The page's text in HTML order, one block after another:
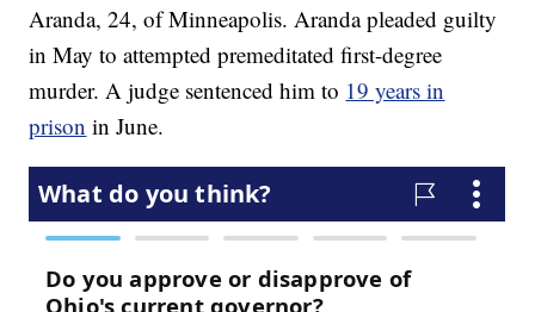
Aranda, 24, of Minneapolis. Aranda pleaded guilty
in May to attempted premeditated first-degree
murder. A judge sentenced him to 19 years in
prison in June.